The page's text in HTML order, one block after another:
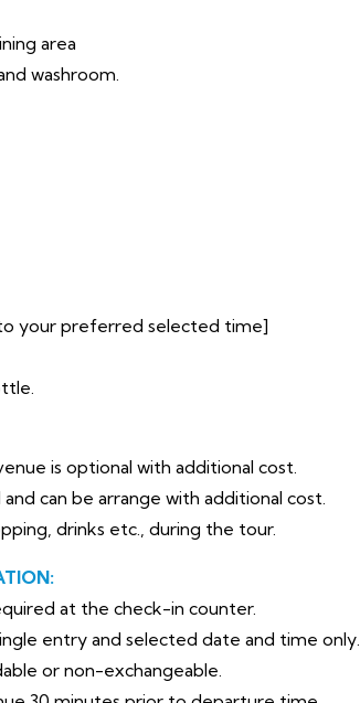
area
washroom.
to your preferred selected time]
is optional with additional cost.
can be arrange with additional cost.
drinks etc., during the tour.
at the check-in counter.
entry and selected date and time only.
or non-exchangeable.